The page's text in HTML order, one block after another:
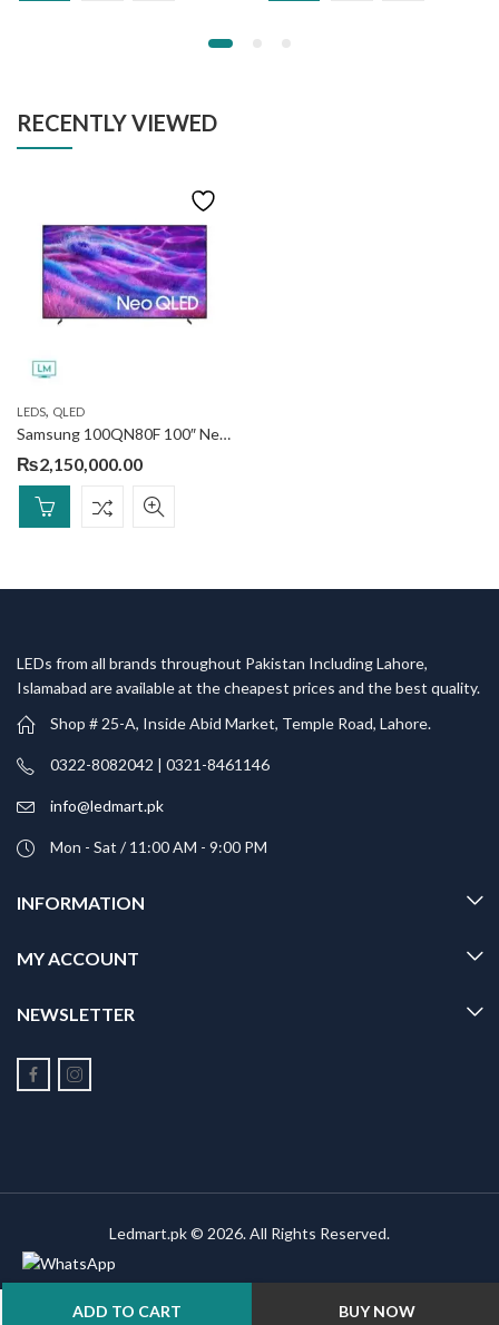
ADD TO CART BUY NOW
RECENTLY VIEWED
LEDS, QLED
Samsung 100QN80F 100″ Neo QLED 4K Smart TV
₨2,150,000.00
LEDs from all brands throughout Pakistan Including Lahore,
Islamabad are available at the cheapest prices and the best quality.
Shop # 25-A, Inside Abid Market, Temple Road, Lahore.
0322-8082042 | 0321-8461146
info@ledmart.pk
Mon - Sat / 11:00 AM - 9:00 PM
INFORMATION
MY ACCOUNT
NEWSLETTER
Ledmart.pk © 2026. All Rights Reserved.